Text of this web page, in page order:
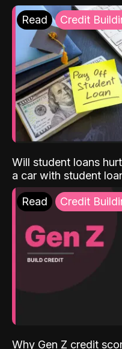
Read Credit
Will student loans
a car with student
Read Credit
Why Gen Z credit